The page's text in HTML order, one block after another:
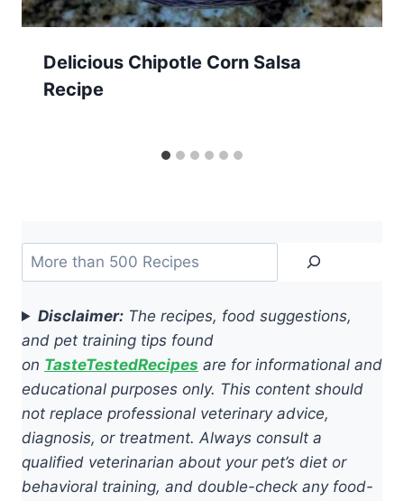
Delicious Chipotle Corn Salsa
Recipe
Search
Disclaimer: The recipes, food suggestions,
and pet training tips found
on TasteTestedRecipes are for informational and
educational purposes only. This content should
not replace professional veterinary advice,
diagnosis, or treatment. Always consult a
qualified veterinarian about your pet’s diet or
behavioral training, and double-check any food-